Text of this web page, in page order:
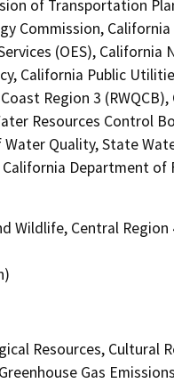
of Transportation
Commission, California
(OES), California
California Public
Region 3
Resources Control
Quality, State
Department of
Wildlife, Central Region
Resources, Cultural
Gas